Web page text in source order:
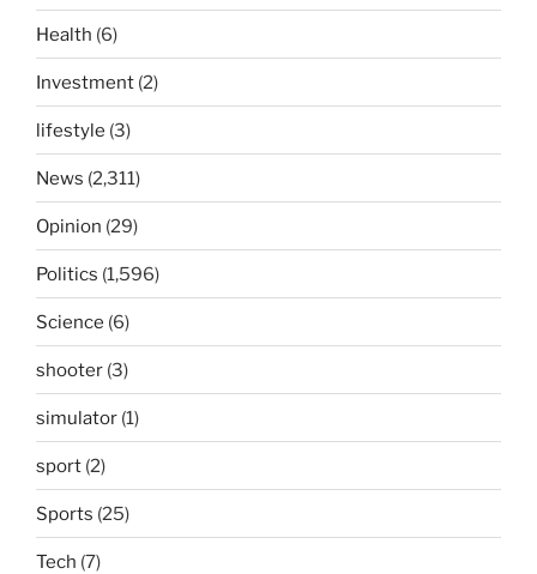
Health (6)
Investment (2)
lifestyle (3)
News (2,311)
Opinion (29)
Politics (1,596)
Science (6)
shooter (3)
simulator (1)
sport (2)
Sports (25)
Tech (7)